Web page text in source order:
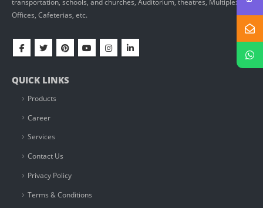
Offices, Cafeterias, etc.
QUICK LINKS
Products
Career
Services
Contact Us
Privacy Policy
Terms & Conditions